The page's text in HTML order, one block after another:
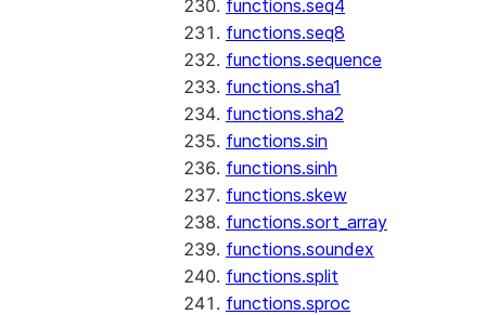
functions.seq4
functions.seq8
functions.sequence
functions.sha1
functions.sha2
functions.sin
functions.sinh
functions.skew
functions.sort_array
functions.soundex
functions.split
functions.sproc